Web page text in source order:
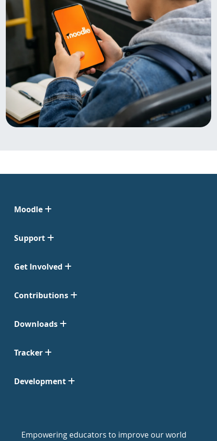
Moodle
Support
Get Involved
Contributions
Downloads
Tracker
Development
Empowering educators to improve our world